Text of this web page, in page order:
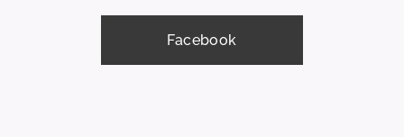
Facebook